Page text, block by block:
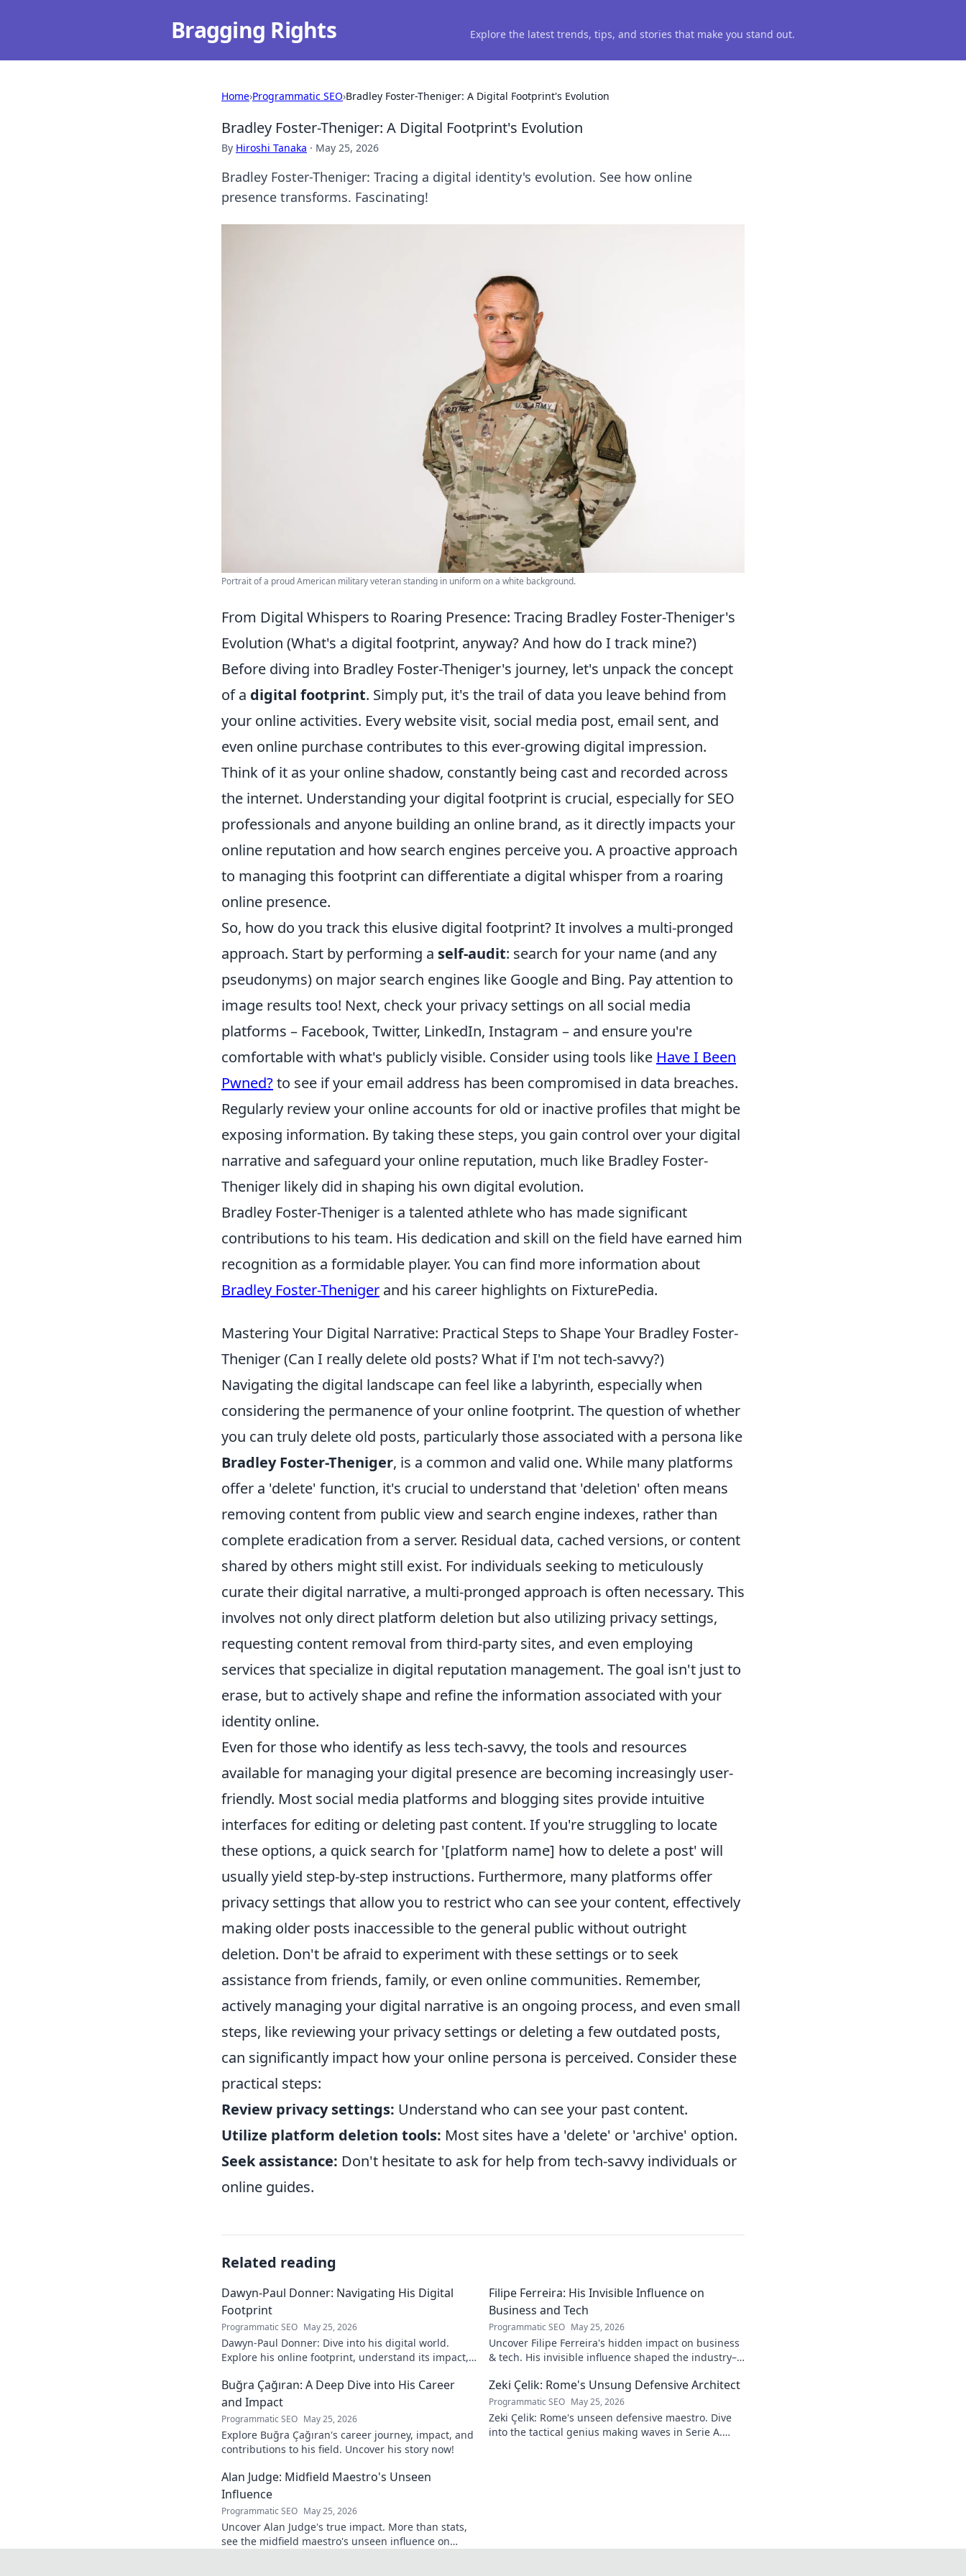
Bragging Rights Explore the latest trends, tips, and stories that make you stand out.
Home›Programmatic SEO›Bradley Foster-Theniger: A Digital Footprint's Evolution
Bradley Foster-Theniger: A Digital Footprint's Evolution
By Hiroshi Tanaka · May 25, 2026
Bradley Foster-Theniger: Tracing a digital identity's evolution. See how online
presence transforms. Fascinating!
Portrait of a proud American military veteran standing in uniform on a white background.
From Digital Whispers to Roaring Presence: Tracing Bradley Foster-Theniger's
Evolution (What's a digital footprint, anyway? And how do I track mine?)
Before diving into Bradley Foster-Theniger's journey, let's unpack the concept
of a digital footprint. Simply put, it's the trail of data you leave behind from
your online activities. Every website visit, social media post, email sent, and
even online purchase contributes to this ever-growing digital impression.
Think of it as your online shadow, constantly being cast and recorded across
the internet. Understanding your digital footprint is crucial, especially for SEO
professionals and anyone building an online brand, as it directly impacts your
online reputation and how search engines perceive you. A proactive approach
to managing this footprint can differentiate a digital whisper from a roaring
online presence.
So, how do you track this elusive digital footprint? It involves a multi-pronged
approach. Start by performing a self-audit: search for your name (and any
pseudonyms) on major search engines like Google and Bing. Pay attention to
image results too! Next, check your privacy settings on all social media
platforms – Facebook, Twitter, LinkedIn, Instagram – and ensure you're
comfortable with what's publicly visible. Consider using tools like Have I Been
Pwned?to see if your email address has been compromised in data breaches.
Regularly review your online accounts for old or inactive profiles that might be
exposing information. By taking these steps, you gain control over your digital
narrative and safeguard your online reputation, much like Bradley Foster-
Theniger likely did in shaping his own digital evolution.
Bradley Foster-Theniger is a talented athlete who has made significant
contributions to his team. His dedication and skill on the field have earned him
recognition as a formidable player. You can find more information about
Bradley Foster-Theniger and his career highlights on FixturePedia.
Mastering Your Digital Narrative: Practical Steps to Shape Your Bradley Foster-
Theniger (Can I really delete old posts? What if I'm not tech-savvy?)
Navigating the digital landscape can feel like a labyrinth, especially when
considering the permanence of your online footprint. The question of whether
you can truly delete old posts, particularly those associated with a persona like
Bradley Foster-Theniger, is a common and valid one. While many platforms
offer a 'delete' function, it's crucial to understand that 'deletion' often means
removing content from public view and search engine indexes, rather than
complete eradication from a server. Residual data, cached versions, or content
shared by others might still exist. For individuals seeking to meticulously
curate their digital narrative, a multi-pronged approach is often necessary. This
involves not only direct platform deletion but also utilizing privacy settings,
requesting content removal from third-party sites, and even employing
services that specialize in digital reputation management. The goal isn't just to
erase, but to actively shape and refine the information associated with your
identity online.
Even for those who identify as less tech-savvy, the tools and resources
available for managing your digital presence are becoming increasingly user-
friendly. Most social media platforms and blogging sites provide intuitive
interfaces for editing or deleting past content. If you're struggling to locate
these options, a quick search for '[platform name] how to delete a post' will
usually yield step-by-step instructions. Furthermore, many platforms offer
privacy settings that allow you to restrict who can see your content, effectively
making older posts inaccessible to the general public without outright
deletion. Don't be afraid to experiment with these settings or to seek
assistance from friends, family, or even online communities. Remember,
actively managing your digital narrative is an ongoing process, and even small
steps, like reviewing your privacy settings or deleting a few outdated posts,
can significantly impact how your online persona is perceived. Consider these
practical steps:
Review privacy settings: Understand who can see your past content.
Utilize platform deletion tools: Most sites have a 'delete' or 'archive' option.
Seek assistance: Don't hesitate to ask for help from tech-savvy individuals or
online guides.
Related reading
Dawyn-Paul Donner: Navigating His Digital
Footprint
Programmatic SEO May 25, 2026
Dawyn-Paul Donner: Dive into his digital world.
Explore his online footprint, understand its impact,
Filipe Ferreira: His Invisible Influence on
Business and Tech
Programmatic SEO May 25, 2026
Uncover Filipe Ferreira's hidden impact on business
& tech. His invisible influence shaped the industry–
Buğra Çağıran: A Deep Dive into His Career
and Impact
Programmatic SEO May 25, 2026
Explore Buğra Çağıran's career journey, impact, and
contributions to his field. Uncover his story now!
Zeki Çelik: Rome's Unsung Defensive Architect
Programmatic SEO May 25, 2026
Zeki Çelik: Rome's unseen defensive maestro. Dive
into the tactical genius making waves in Serie A.
Alan Judge: Midfield Maestro's Unseen
Influence
Programmatic SEO May 25, 2026
Uncover Alan Judge's true impact. More than stats,
see the midfield maestro's unseen influence on